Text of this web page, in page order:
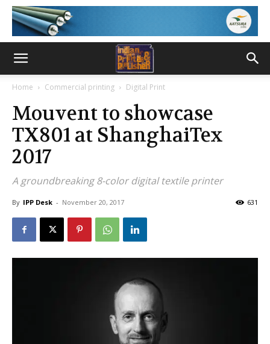
Home Commercial printing Digital Print
Mouvent to showcase
TX801 at ShanghaiTex
2017
A groundbreaking 8-color digital textile printer
By IPP Desk - November 20, 2017 631